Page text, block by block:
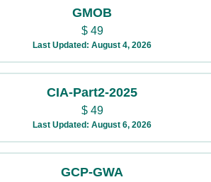
GMOB
$49
Last Updated: August 4, 2026
CIA-Part2-2025
$49
Last Updated: August 6, 2026
GCP-GWA